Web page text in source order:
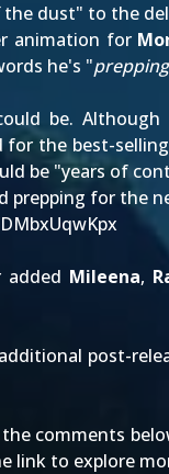
dust" to the
animation for
he's "
be. Although
the best-
be "years of
for the
added Mileena,
post-
comments
link to explore